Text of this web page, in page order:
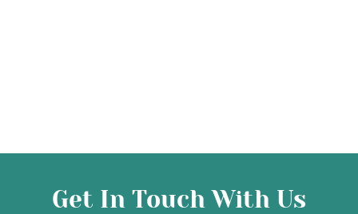
Get In Touch With Us